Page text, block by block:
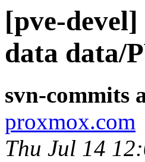
[pve-
data data/
svn-commits
proxmox.com
Thu Jul 14